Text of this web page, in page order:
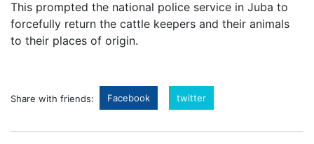
This prompted the national police service in Juba to
forcefully return the cattle keepers and their animals
to their places of origin.
Share with friends: Facebook twitter